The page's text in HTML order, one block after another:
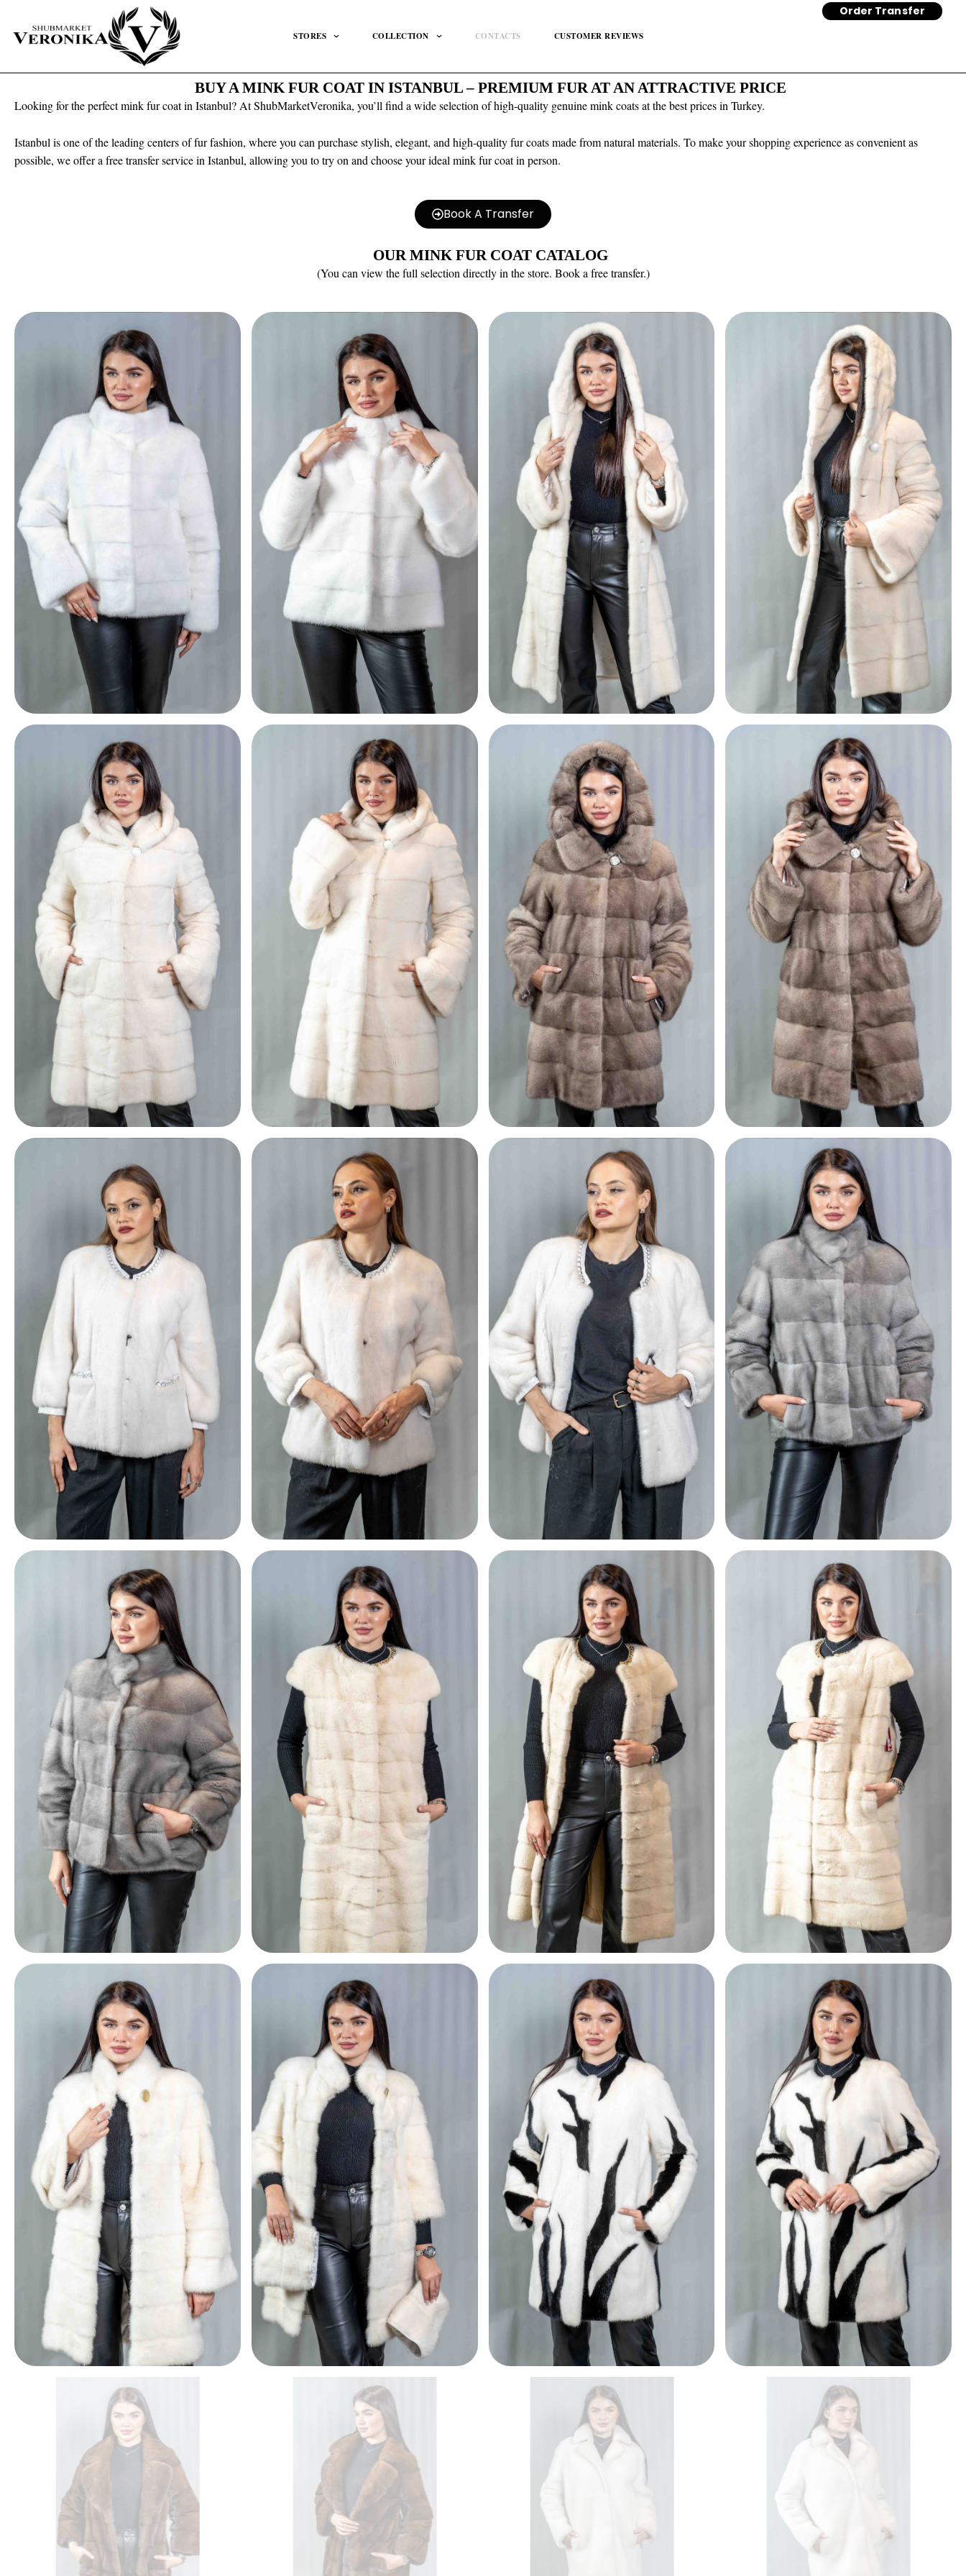
content
STORES COLLECTION CONTACTS CUSTOMER REVIEWS
Order Transfer
BUY A MINK FUR COAT IN ISTANBUL – PREMIUM FUR AT AN ATTRACTIVE PRICE
Looking for the perfect mink fur coat in Istanbul? At ShubMarketVeronika, you’ll find a wide selection of high-quality genuine mink coats at the best prices in Turkey.
Istanbul is one of the leading centers of fur fashion, where you can purchase stylish, elegant, and high-quality fur coats made from natural materials. To make your shopping experience as convenient as
possible, we offer a free transfer service in Istanbul, allowing you to try on and choose your ideal mink fur coat in person.
Book A Transfer
OUR MINK FUR COAT CATALOG
(You can view the full selection directly in the store. Book a free transfer.)